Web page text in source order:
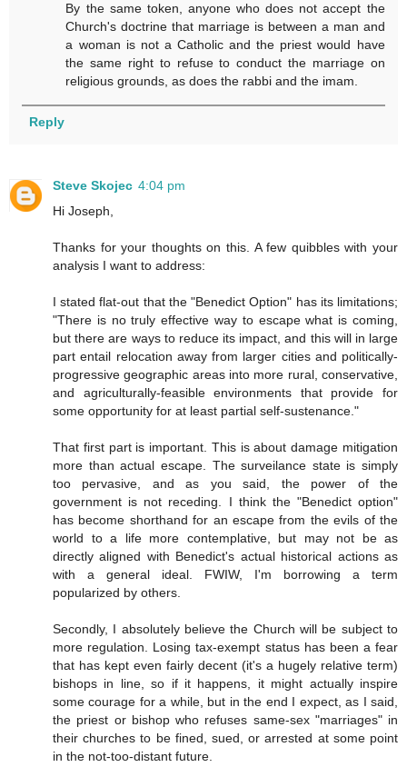
By the same token, anyone who does not accept the
Church's doctrine that marriage is between a man and
a woman is not a Catholic and the priest would have
the same right to refuse to conduct the marriage on
religious grounds, as does the rabbi and the imam.
Reply
Steve Skojec 4:04 pm
Hi Joseph,
Thanks for your thoughts on this. A few quibbles with your
analysis I want to address:
I stated flat-out that the "Benedict Option" has its limitations;
"There is no truly effective way to escape what is coming,
but there are ways to reduce its impact, and this will in large
part entail relocation away from larger cities and politically-
progressive geographic areas into more rural, conservative,
and agriculturally-feasible environments that provide for
some opportunity for at least partial self-sustenance."
That first part is important. This is about damage mitigation
more than actual escape. The surveilance state is simply
too pervasive, and as you said, the power of the
government is not receding. I think the "Benedict option"
has become shorthand for an escape from the evils of the
world to a life more contemplative, but may not be as
directly aligned with Benedict's actual historical actions as
with a general ideal. FWIW, I'm borrowing a term
popularized by others.
Secondly, I absolutely believe the Church will be subject to
more regulation. Losing tax-exempt status has been a fear
that has kept even fairly decent (it's a hugely relative term)
bishops in line, so if it happens, it might actually inspire
some courage for a while, but in the end I expect, as I said,
the priest or bishop who refuses same-sex "marriages" in
their churches to be fined, sued, or arrested at some point
in the not-too-distant future.